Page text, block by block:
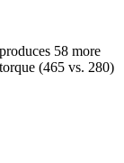
58 more
(465 vs. 280)